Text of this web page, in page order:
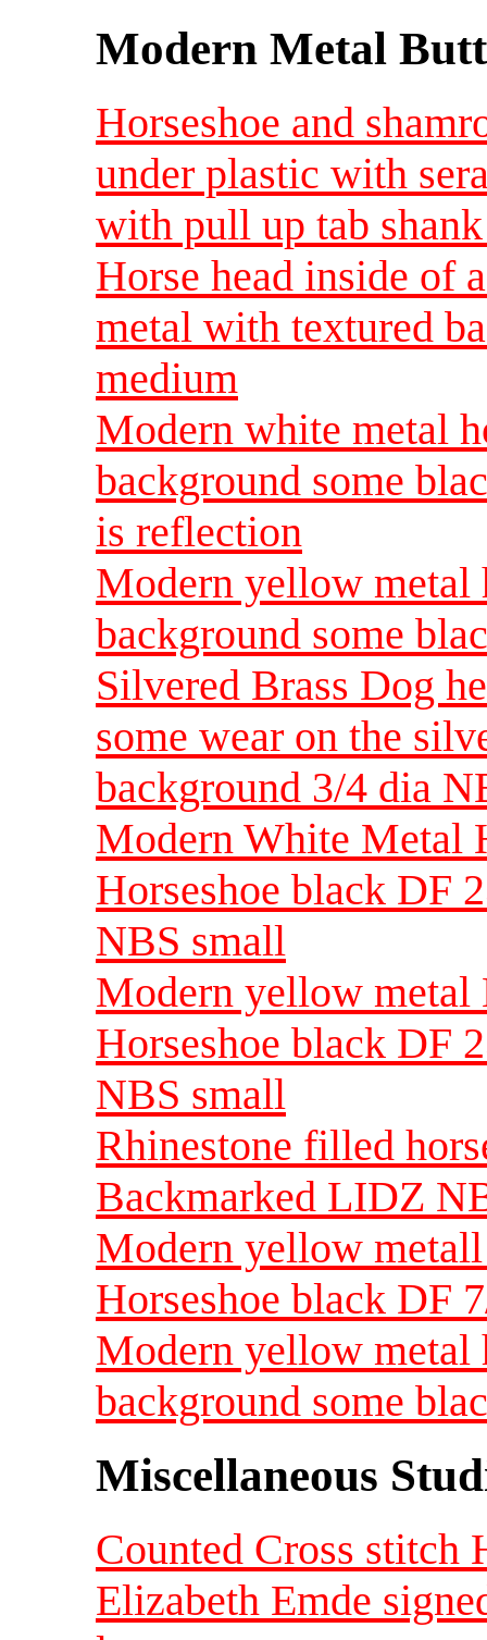
Modern Metal
Horseshoe and
under plastic with
with pull up tab
Horse head inside of
metal with textured
medium
Modern white metal
background some
is reflection
Modern yellow metal
background some
Silvered Brass Dog
some wear on the
background 3/4 dia
Modern White Metal
Horseshoe black DF
NBS small
Modern yellow metal
Horseshoe black DF
NBS small
Rhinestone filled
Backmarked LIDZ
Modern yellow
Horseshoe black DF
Modern yellow metal
background some
Miscellaneous
Counted Cross stitch
Elizabeth Emde